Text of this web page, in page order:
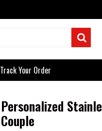
Track Your Order
Personalized
Couple